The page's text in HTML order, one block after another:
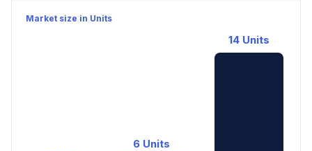
Market size in Units
6 Units
14 Units